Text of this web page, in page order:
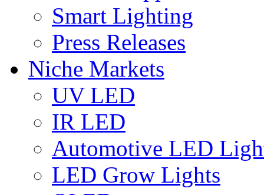
Smart Lighting
Press Releases
Niche Markets
UV LED
IR LED
Automotive LED
LED Grow Lights